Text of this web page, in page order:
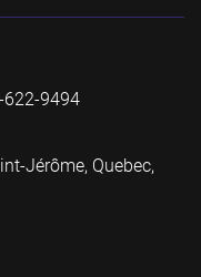
622-9494
Jérôme, Quebec,